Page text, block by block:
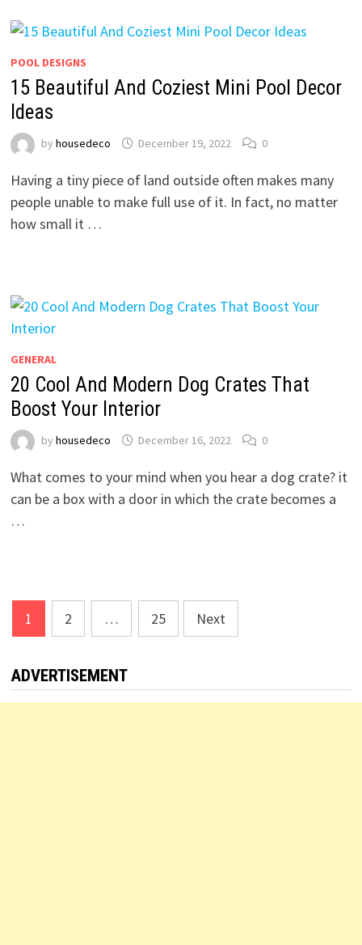
POOL DESIGNS
15 Beautiful And Coziest Mini Pool Decor
Ideas
by housedeco December 19, 2022 0
Having a tiny piece of land outside often makes many
people unable to make full use of it. In fact, no matter
how small it …
GENERAL
20 Cool And Modern Dog Crates That
Boost Your Interior
by housedeco December 16, 2022 0
What comes to your mind when you hear a dog crate? it
can be a box with a door in which the crate becomes a
…
Posts
pagination
1 2 … 25 Next
ADVERTISEMENT